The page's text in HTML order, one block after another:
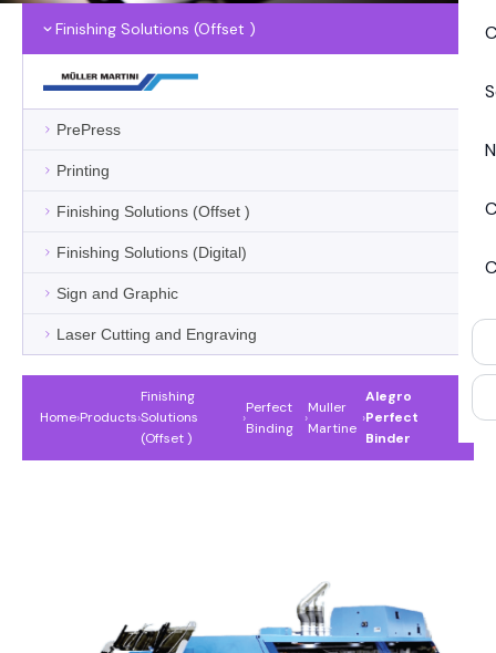
Finishing Solutions (Offset )
PrePress
Printing
Finishing Solutions (Offset )
Finishing Solutions (Digital)
Sign and Graphic
Laser Cutting and Engraving
Home›Products›
Finishing
Solutions
(Offset )
›
Perfect
Binding
›
Muller
Martine
›
Alegro
Perfect
Binder